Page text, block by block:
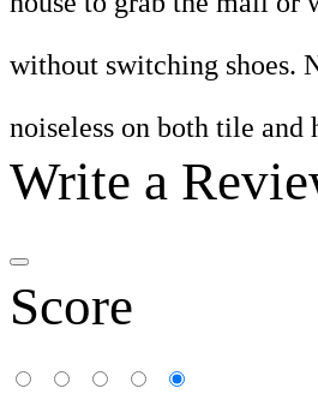
without switching shoes.
noiseless on both tile and
Write a
Score